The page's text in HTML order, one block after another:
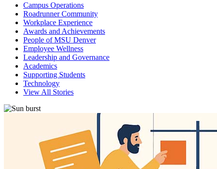
Campus Operations
Roadrunner Community
Workplace Experience
Awards and Achievements
People of MSU Denver
Employee Wellness
Leadership and Governance
Academics
Supporting Students
Technology
View All Stories